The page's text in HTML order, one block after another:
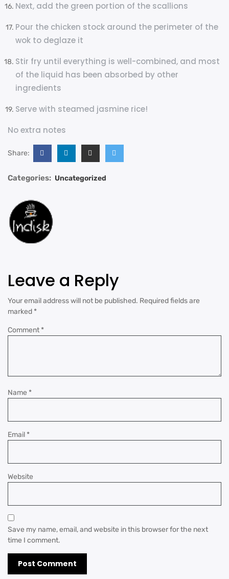
Next, add the green portion of the scallions
Pour the chicken stock around the perimeter of the
wok to deglaze it
Stir fry until everything is well-combined, and most
of the liquid has been absorbed by other
ingredients
Serve with steamed jasmine rice!
No extra notes
Share:
Categories: Uncategorized
Leave a Reply
Your email address will not be published. Required fields are
marked *
Comment *
Name *
Email *
Website
Save my name, email, and website in this browser for the next
time I comment.